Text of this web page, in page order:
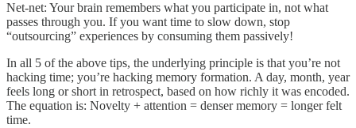
Net-net: Your brain remembers what you participate in, not what
passes through you. If you want time to slow down, stop
“outsourcing” experiences by consuming them passively!
In all 5 of the above tips, the underlying principle is that you’re not
hacking time; you’re hacking memory formation. A day, month, year
feels long or short in retrospect, based on how richly it was encoded.
The equation is: Novelty + attention = denser memory = longer felt
time.